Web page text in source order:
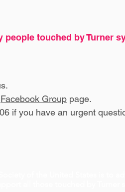
touched by Turner
Facebook Group page.
if you have an urgent